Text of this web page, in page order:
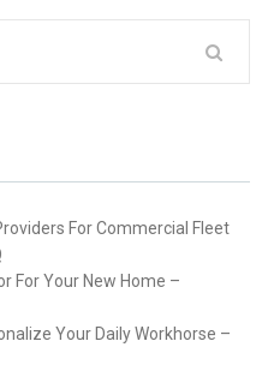
For Commercial Fleet
For Your New Home –
Your Daily Workhorse –